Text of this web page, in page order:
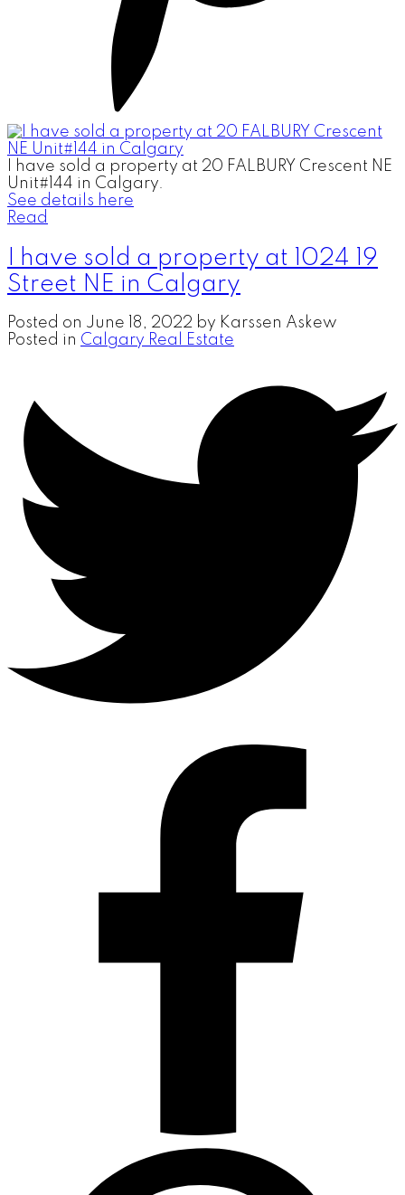
I have sold a property at 20 FALBURY Crescent NE
Unit#144 in Calgary.
See details here
Read
I have sold a property at 1024 19
Street NE in Calgary
Posted on June 18, 2022 by Karssen Askew
Posted in Calgary Real Estate